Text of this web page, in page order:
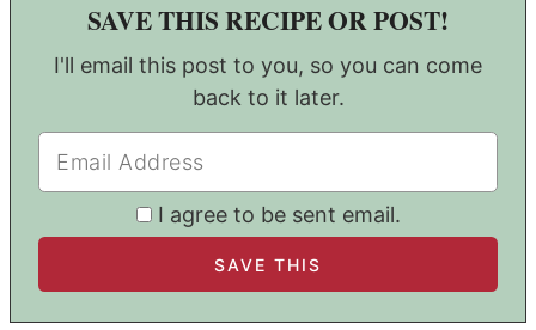
SAVE THIS RECIPE OR POST!
I'll email this post to you, so you can come
back to it later.
I agree to be sent email.